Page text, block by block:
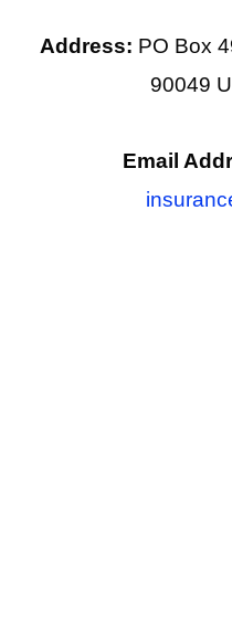
Address: PO Box
90049
Email